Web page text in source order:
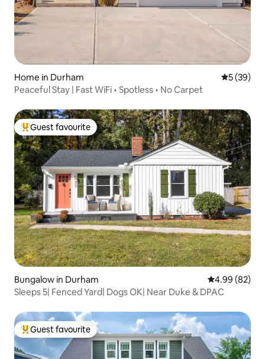
Home in Durham 5 out of 5
5 (39)
Peaceful Stay | Fast WiFi • Spotless • No Carpet
Top guest favourite
Guest favourite
Bungalow in Durham 4.99 out of 5
4.99 (82)
Sleeps 5| Fenced Yard| Dogs OK| Near Duke & DPAC
Top guest favourite
Guest favourite